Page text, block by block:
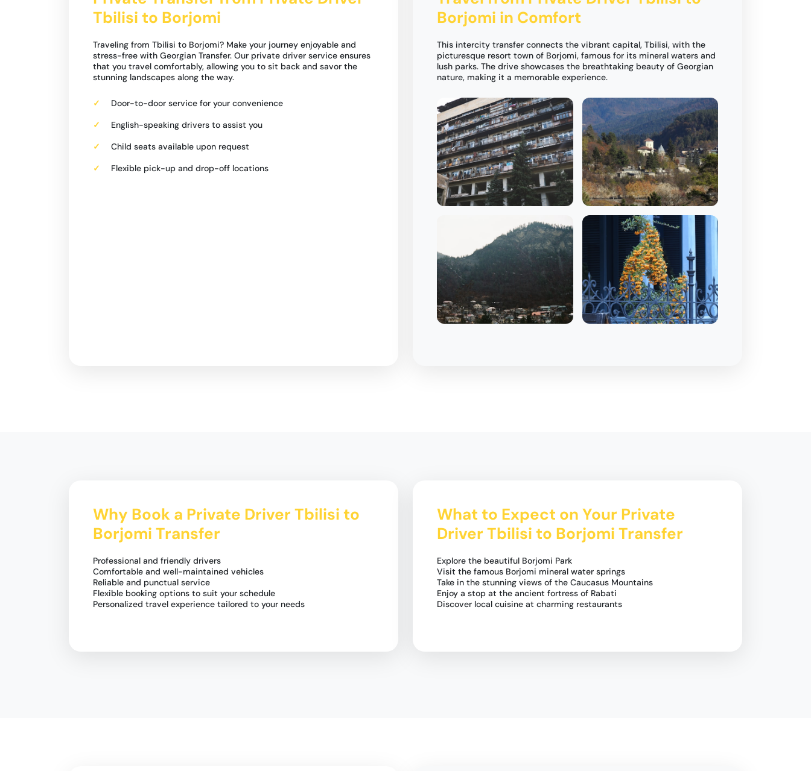
Tbilisi to Borjomi
Traveling from Tbilisi to Borjomi? Make your journey enjoyable and
stress-free with Georgian Transfer. Our private driver service ensures
that you travel comfortably, allowing you to sit back and savor the
stunning landscapes along the way.
Door-to-door service for your convenience
English-speaking drivers to assist you
Child seats available upon request
Flexible pick-up and drop-off locations
Borjomi in Comfort
This intercity transfer connects the vibrant capital, Tbilisi, with the
picturesque resort town of Borjomi, famous for its mineral waters and
lush parks. The drive showcases the breathtaking beauty of Georgian
nature, making it a memorable experience.
Why Book a Private Driver Tbilisi to
Borjomi Transfer
Professional and friendly drivers
Comfortable and well-maintained vehicles
Reliable and punctual service
Flexible booking options to suit your schedule
Personalized travel experience tailored to your needs
What to Expect on Your Private
Driver Tbilisi to Borjomi Transfer
Explore the beautiful Borjomi Park
Visit the famous Borjomi mineral water springs
Take in the stunning views of the Caucasus Mountains
Enjoy a stop at the ancient fortress of Rabati
Discover local cuisine at charming restaurants